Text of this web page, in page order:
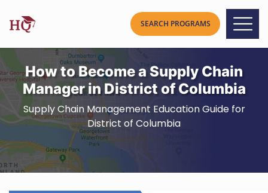
How to Become a Supply Chain
Manager in District of Columbia
Supply Chain Management Education Guide for
District of Columbia